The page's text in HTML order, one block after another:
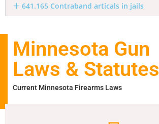
641.165 Contraband articals in jails
Minnesota Gun
Laws & Statutes
Current Minnesota Firearms Laws